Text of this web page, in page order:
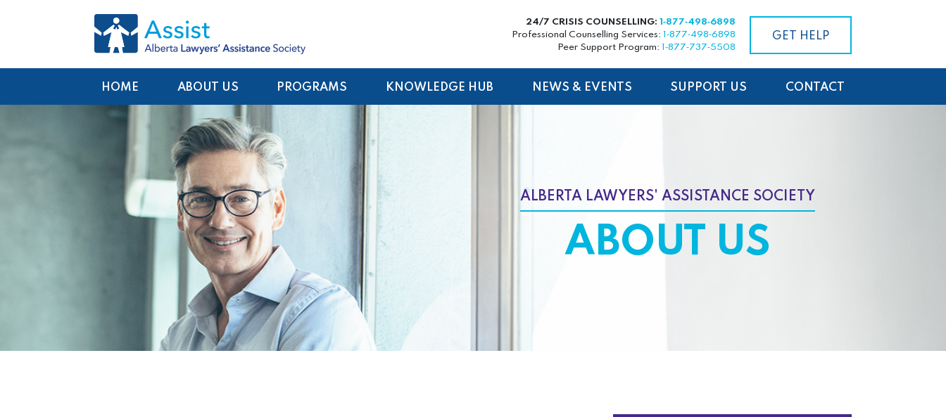
24/7 CRISIS COUNSELLING: 1‑877‑498‑6898
Professional Counselling Services: 1‑877‑498‑6898
Peer Support Program: 1‑877‑737‑5508
GET HELP
HOME ABOUT US PROGRAMS KNOWLEDGE HUB NEWS & EVENTS SUPPORT US CONTACT
ALBERTA LAWYERS' ASSISTANCE SOCIETY
ABOUT US